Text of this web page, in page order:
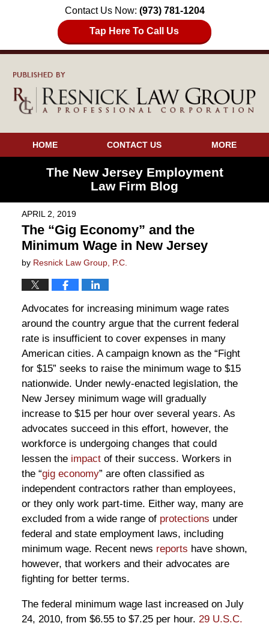
Contact Us Now: (973) 781-1204
Tap Here To Call Us
HOME CONTACT US MORE
The New Jersey Employment
Law Firm Blog
APRIL 2, 2019
The “Gig Economy” and the
Minimum Wage in New Jersey
by Resnick Law Group, P.C.
Advocates for increasing minimum wage rates
around the country argue that the current federal
rate is insufficient to cover expenses in many
American cities. A campaign known as the “Fight
for $15” seeks to raise the minimum wage to $15
nationwide. Under newly-enacted legislation, the
New Jersey minimum wage will gradually
increase to $15 per hour over several years. As
advocates succeed in this effort, however, the
workforce is undergoing changes that could
lessen the impactof their success. Workers in
the “gig economy” are often classified as
independent contractors rather than employees,
or they only work part-time. Either way, many are
excluded from a wide range of protections under
federal and state employment laws, including
minimum wage. Recent news reports have shown,
however, that workers and their advocates are
fighting for better terms.
The federal minimum wage last increased on July
24, 2010, from $6.55 to $7.25 per hour. 29 U.S.C.